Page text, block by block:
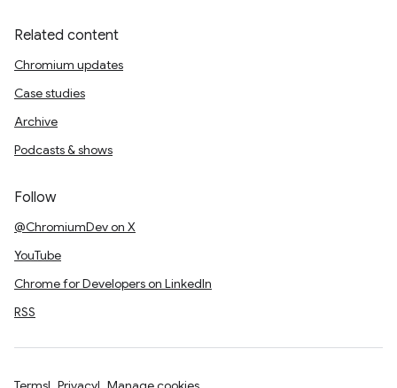
Related content
Chromium updates
Case studies
Archive
Podcasts & shows
Follow
@ChromiumDev on X
YouTube
Chrome for Developers on LinkedIn
RSS